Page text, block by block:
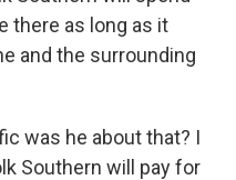
there as long as it
and the surrounding
was he about that? I
Southern will pay for